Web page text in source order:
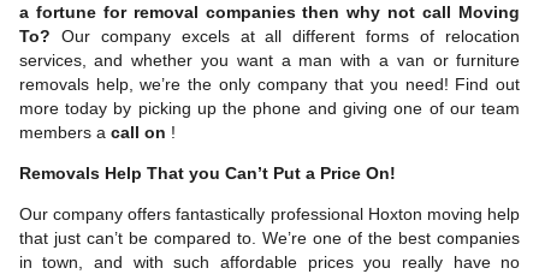
a fortune for removal companies then why not call Moving
To? Our company excels at all different forms of relocation
services, and whether you want a man with a van or furniture
removals help, we’re the only company that you need! Find out
more today by picking up the phone and giving one of our team
members a call on !
Removals Help That you Can’t Put a Price On!
Our company offers fantastically professional Hoxton moving help
that just can’t be compared to. We’re one of the best companies
in town, and with such affordable prices you really have no